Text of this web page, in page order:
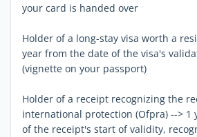
your card is handed over
Holder of a long-stay visa worth a
year from the date of the visa's
(vignette on your passport)
Holder of a receipt recognizing the
international protection (Ofpra) --> 1
of the receipt's start of validity,